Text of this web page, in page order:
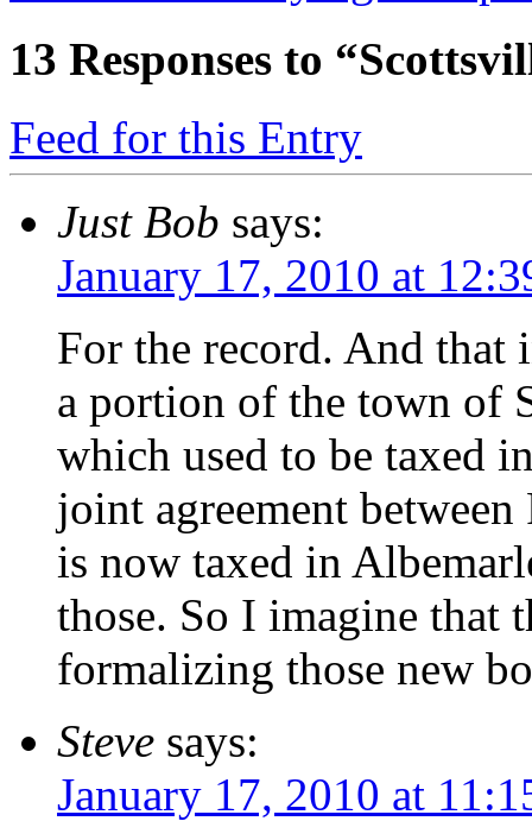
13 Responses to
Feed for this Entry
Just Bob says:
January 17, 2010 at
For the record. And
a portion of the town of
which used to be taxed
joint agreement
is now taxed in
those. So I imagine that
formalizing those new
Steve says:
January 17, 2010 at